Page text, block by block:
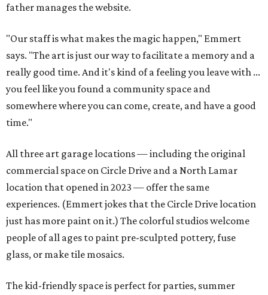
father manages the website.
"Our staff is what makes the magic happen," Emmert
says. "The art is just our way to facilitate a memory and a
really good time. And it's kind of a feeling you leave with ...
you feel like you found a community space and
somewhere where you can come, create, and have a good
time."
All three art garage locations — including the original
commercial space on Circle Drive and a North Lamar
location that opened in 2023 — offer the same
experiences. (Emmert jokes that the Circle Drive location
just has more paint on it.) The colorful studios welcome
people of all ages to paint pre-sculpted pottery, fuse
glass, or make tile mosaics.
The kid-friendly space is perfect for parties, summer